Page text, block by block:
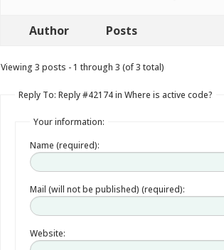
Author Posts
Viewing 3 posts - 1 through 3 (of 3 total)
Reply To: Reply #42174 in Where is active code?
Your information:
Name (required):
Mail (will not be published) (required):
Website: